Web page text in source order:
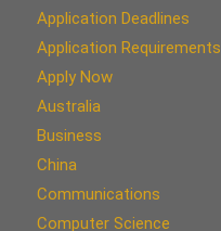
Application Deadlines
Application Requirements
Apply Now
Australia
Business
China
Communications
Computer Science